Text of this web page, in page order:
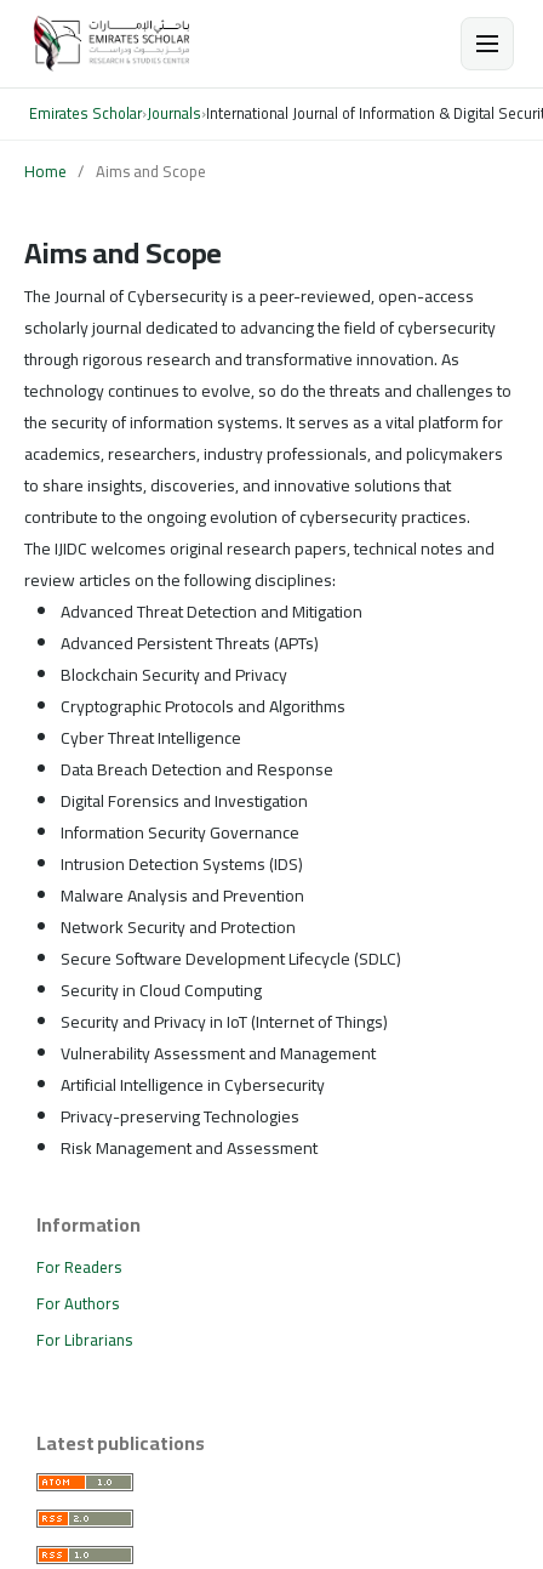
Emirates Scholar›Journals›International Journal of Information & Digital
Home / Aims and Scope
Aims and Scope
The Journal of Cybersecurity is a peer-reviewed, open-access
scholarly journal dedicated to advancing the field of cybersecurity
through rigorous research and transformative innovation. As
technology continues to evolve, so do the threats and challenges to
the security of information systems. It serves as a vital platform for
academics, researchers, industry professionals, and policymakers
to share insights, discoveries, and innovative solutions that
contribute to the ongoing evolution of cybersecurity practices.
The IJIDC welcomes original research papers, technical notes and
review articles on the following disciplines:
Advanced Threat Detection and Mitigation
Advanced Persistent Threats (APTs)
Blockchain Security and Privacy
Cryptographic Protocols and Algorithms
Cyber Threat Intelligence
Data Breach Detection and Response
Digital Forensics and Investigation
Information Security Governance
Intrusion Detection Systems (IDS)
Malware Analysis and Prevention
Network Security and Protection
Secure Software Development Lifecycle (SDLC)
Security in Cloud Computing
Security and Privacy in IoT (Internet of Things)
Vulnerability Assessment and Management
Artificial Intelligence in Cybersecurity
Privacy-preserving Technologies
Risk Management and Assessment
Information
For Readers
For Authors
For Librarians
Latest publications